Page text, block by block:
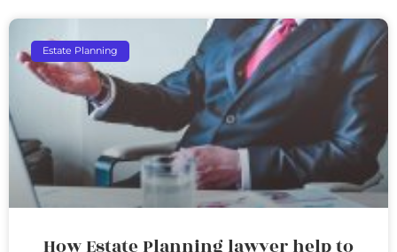
Estate Planning
How Estate Planning lawyer help to